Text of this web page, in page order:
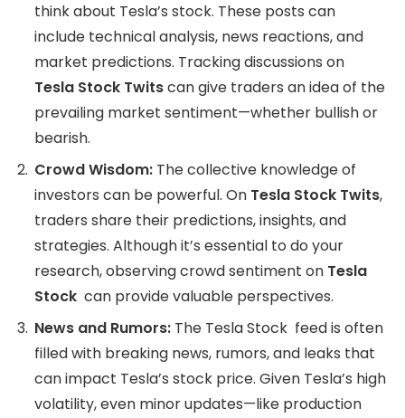
think about Tesla’s stock. These posts can
include technical analysis, news reactions, and
market predictions. Tracking discussions on
Tesla Stock Twitscan give traders an idea of the
prevailing market sentiment—whether bullish or
bearish.
Crowd Wisdom: The collective knowledge of
investors can be powerful. On Tesla Stock Twits,
traders share their predictions, insights, and
strategies. Although it’s essential to do your
research, observing crowd sentiment on Tesla
Stock can provide valuable perspectives.
News and Rumors: The Tesla Stock feed is often
filled with breaking news, rumors, and leaks that
can impact Tesla’s stock price. Given Tesla’s high
volatility, even minor updates—like production